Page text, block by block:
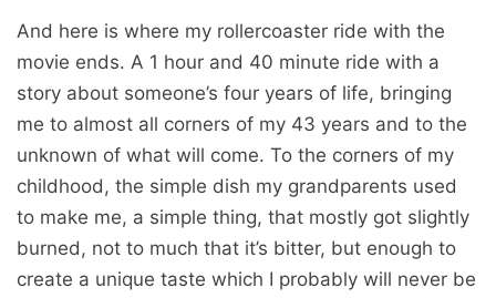
And here is where my rollercoaster ride with the
movie ends. A 1 hour and 40 minute ride with a
story about someone’s four years of life, bringing
me to almost all corners of my 43 years and to the
unknown of what will come. To the corners of my
childhood, the simple dish my grandparents used
to make me, a simple thing, that mostly got slightly
burned, not to much that it’s bitter, but enough to
create a unique taste which I probably will never be